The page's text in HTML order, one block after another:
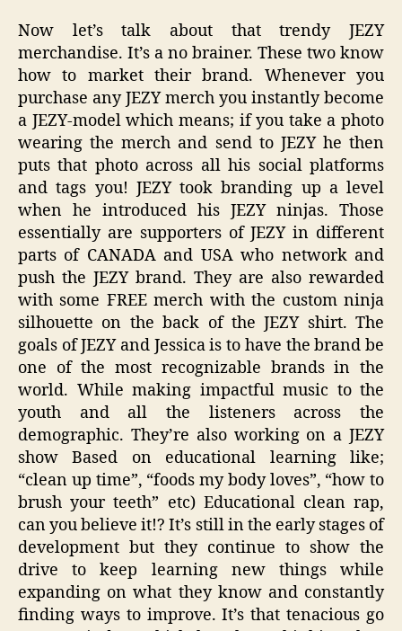
Now let’s talk about that trendy JEZY
merchandise. It’s a no brainer. These two know
how to market their brand. Whenever you
purchase any JEZY merch you instantly become
a JEZY-model which means; if you take a photo
wearing the merch and send to JEZY he then
puts that photo across all his social platforms
and tags you! JEZY took branding up a level
when he introduced his JEZY ninjas. Those
essentially are supporters of JEZY in different
parts of CANADA and USA who network and
push the JEZY brand. They are also rewarded
with some FREE merch with the custom ninja
silhouette on the back of the JEZY shirt. The
goals of JEZY and Jessica is to have the brand be
one of the most recognizable brands in the
world. While making impactful music to the
youth and all the listeners across the
demographic. They’re also working on a JEZY
show Based on educational learning like;
“clean up time”, “foods my body loves”, “how to
brush your teeth” etc) Educational clean rap,
can you believe it!? It’s still in the early stages of
development but they continue to show the
drive to keep learning new things while
expanding on what they know and constantly
finding ways to improve. It’s that tenacious go